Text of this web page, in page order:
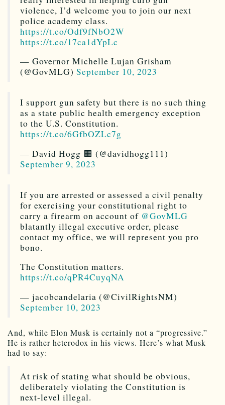
violence, I’d welcome you to join our next
police academy class.
https://t.co/Odf9fNbO2W
https://t.co/17ca1dYpLc
— Governor Michelle Lujan Grisham
(@GovMLG) September 10, 2023
I support gun safety but there is no such thing
as a state public health emergency exception
to the U.S. Constitution.
https://t.co/6GfbOZLc7g
— David Hogg 🟧 (@davidhogg111)
September 9, 2023
If you are arrested or assessed a civil penalty
for exercising your constitutional right to
carry a firearm on account of @GovMLG
blatantly illegal executive order, please
contact my office, we will represent you pro
bono.
The Constitution matters.
https://t.co/qPR4CuyqNA
— jacobcandelaria (@CivilRightsNM)
September 10, 2023
And, while Elon Musk is certainly not a “progressive.”
He is rather heterodox in his views. Here’s what Musk
had to say:
At risk of stating what should be obvious,
deliberately violating the Constitution is
next-level illegal.